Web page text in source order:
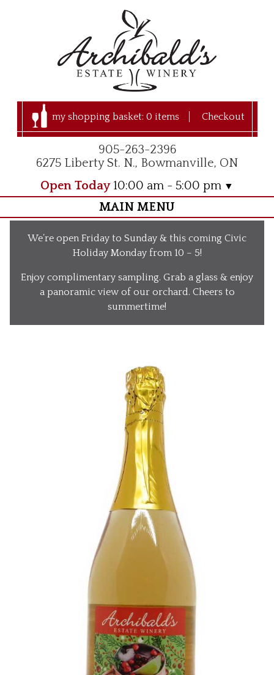
my shopping basket: 0 items Checkout
905-263-2396
6275 Liberty St. N., Bowmanville, ON
Open Today10:00 am - 5:00 pm
MAIN MENU
Visit Us
Our Wines
Our Ciders
Our Story
We’re open Friday to Sunday & this coming Civic
Holiday Monday from 10 – 5!
Enjoy complimentary sampling. Grab a glass & enjoy
a panoramic view of our orchard. Cheers to
summertime!